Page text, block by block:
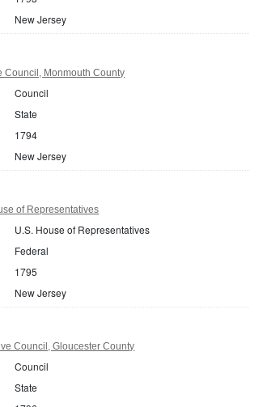
New Jersey
Council, Monmouth County
Council
State
1794
New Jersey
of Representatives
U.S. House of Representatives
Federal
1795
New Jersey
Council, Gloucester County
Council
State